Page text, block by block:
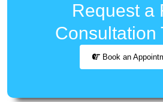
Request a
Consultation
Book an